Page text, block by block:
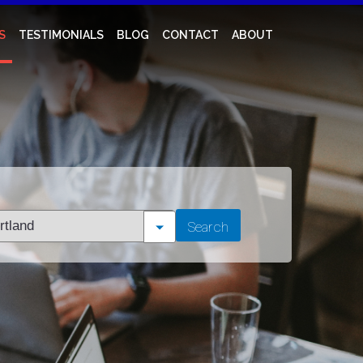
TESTIMONIALS BLOG CONTACT ABOUT
Search